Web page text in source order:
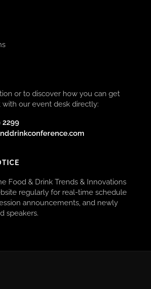
or to discover how you can get
our event desk directly:
2299
Food & Drink Trends & Innovations
regularly for real-time schedule
announcements, and newly
speakers.